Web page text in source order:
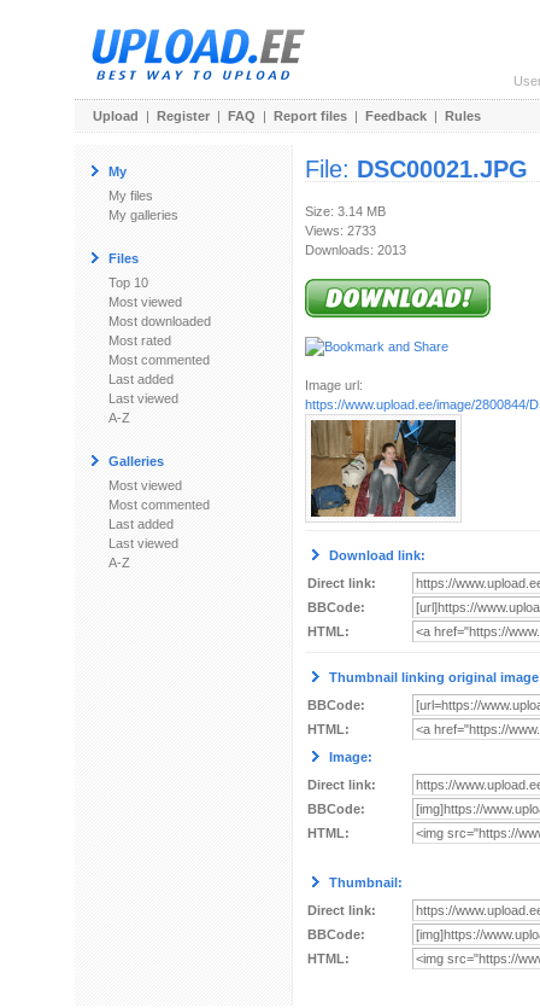
Upload | Register | FAQ | Report files | Feedback | Rules
My
My files
My galleries
Files
Top 10
Most viewed
Most downloaded
Most rated
Most commented
Last added
Last viewed
A-Z
Galleries
Most viewed
Most commented
Last added
Last viewed
A-Z
File: DSC00021.JPG
Size: 3.14 MB
Views: 2733
Downloads: 2013
Image url:
https://www.upload.ee/image/2800844/
Download link:
Direct link:
BBCode:
HTML:
Thumbnail linking original
BBCode:
HTML:
Image:
Direct link:
BBCode:
HTML:
Thumbnail:
Direct link:
BBCode:
HTML: